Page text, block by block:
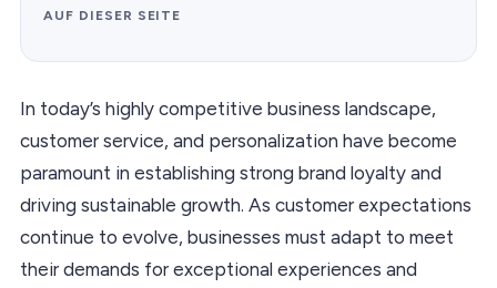
AUF DIESER SEITE
In today’s highly competitive business landscape,
customer service, and personalization have become
paramount in establishing strong brand loyalty and
driving sustainable growth. As customer expectations
continue to evolve, businesses must adapt to meet
their demands for exceptional experiences and